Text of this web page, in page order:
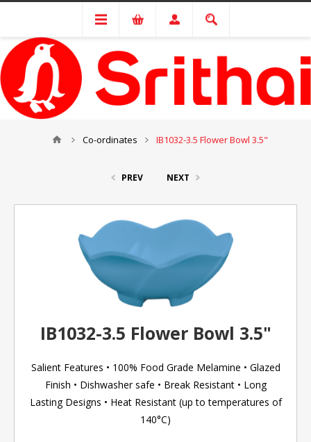
Co-ordinates IB1032-3.5 Flower Bowl 3.5"
PREV NEXT
IB1032-3.5 Flower Bowl 3.5"
Salient Features • 100% Food Grade Melamine • Glazed
Finish • Dishwasher safe • Break Resistant • Long
Lasting Designs • Heat Resistant (up to temperatures of
140°C)